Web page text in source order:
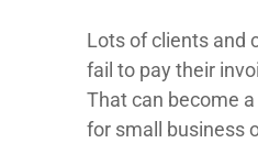
Lots of clients and
fail to pay their
That can become
for small business